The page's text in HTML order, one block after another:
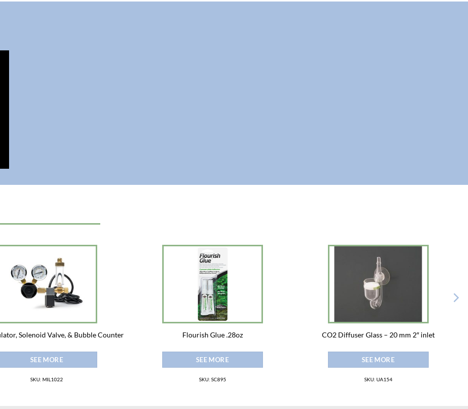
Solenoid Valve, & Bubble Counter
SEE MORE
SKU: MIL1022
Flourish Glue .28oz
SEE MORE
SKU: SC895
CO2 Diffuser Glass – 20 mm 2″ inlet
SEE MORE
SKU: UA154